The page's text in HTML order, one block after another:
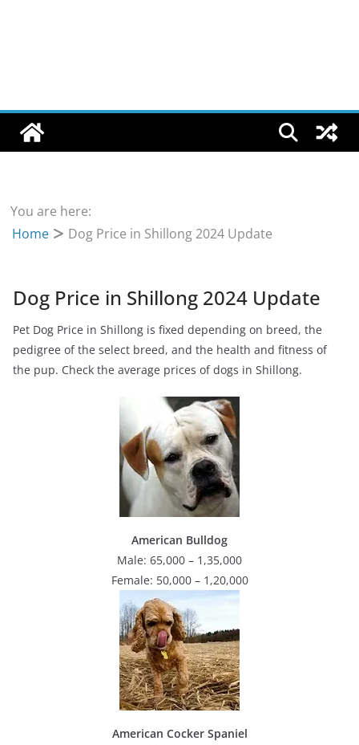
You are here:
Home
Dog Price in Shillong 2024 Update
Dog Price in Shillong 2024 Update
Pet Dog Price in Shillong is fixed depending on breed, the
pedigree of the select breed, and the health and fitness of
the pup. Check the average prices of dogs in Shillong.
American Bulldog
Male: 65,000 – 1,35,000
Female: 50,000 – 1,20,000
American Cocker Spaniel